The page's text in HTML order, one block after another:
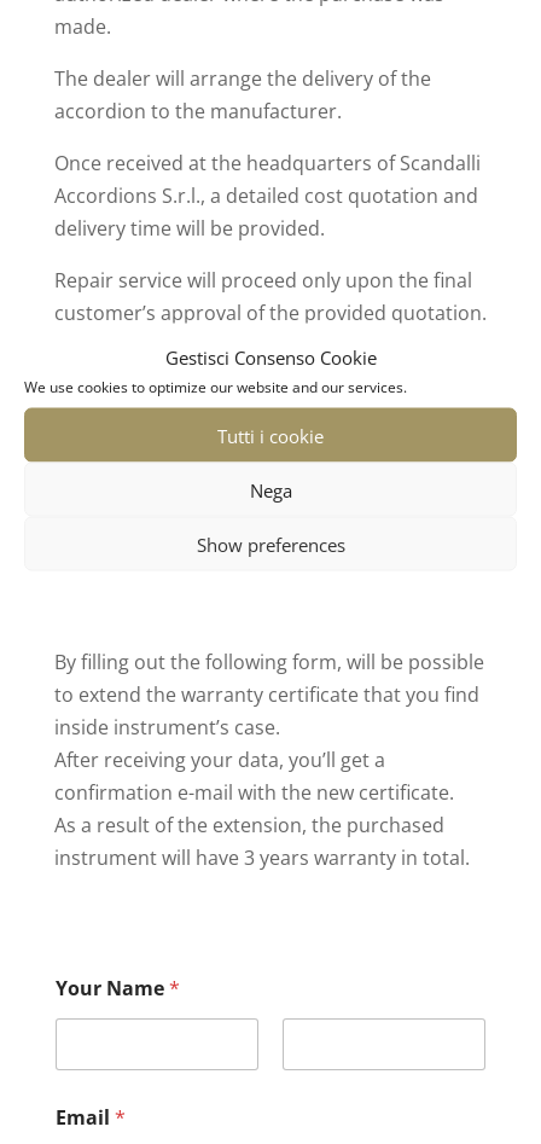
made.
The dealer will arrange the delivery of the
accordion to the manufacturer.
Once received at the headquarters of Scandalli
Accordions S.r.l., a detailed cost quotation and
delivery time will be provided.
Repair service will proceed only upon the final
customer’s approval of the provided quotation.
By filling out the following form, will be possible
to extend the warranty certificate that you find
inside instrument’s case.
After receiving your data, you’ll get a
confirmation e-mail with the new certificate.
As a result of the extension, the purchased
instrument will have 3 years warranty in total.
Your Name*
Email *
Gestisci Consenso Cookie
We use cookies to optimize our website and our services.
Tutti i cookie
Nega
Show preferences